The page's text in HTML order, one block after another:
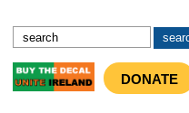
DONATE